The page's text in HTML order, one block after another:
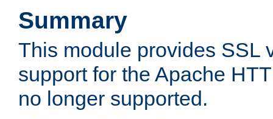
Summary
This module provides SSL
support for the Apache
no longer supported.